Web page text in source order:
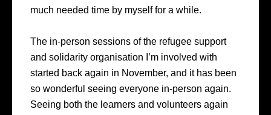
much needed time by myself for a while.
The in-person sessions of the refugee support
and solidarity organisation I’m involved with
started back again in November, and it has been
so wonderful seeing everyone in-person again.
Seeing both the learners and volunteers again